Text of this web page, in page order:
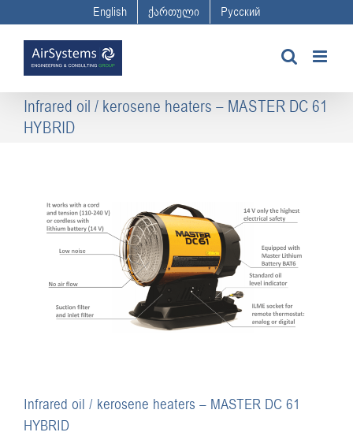
to
content
English ქართული Русский
Infrared oil / kerosene heaters – MASTER DC 61
HYBRID
Infrared oil / kerosene heaters – MASTER DC 61
HYBRID